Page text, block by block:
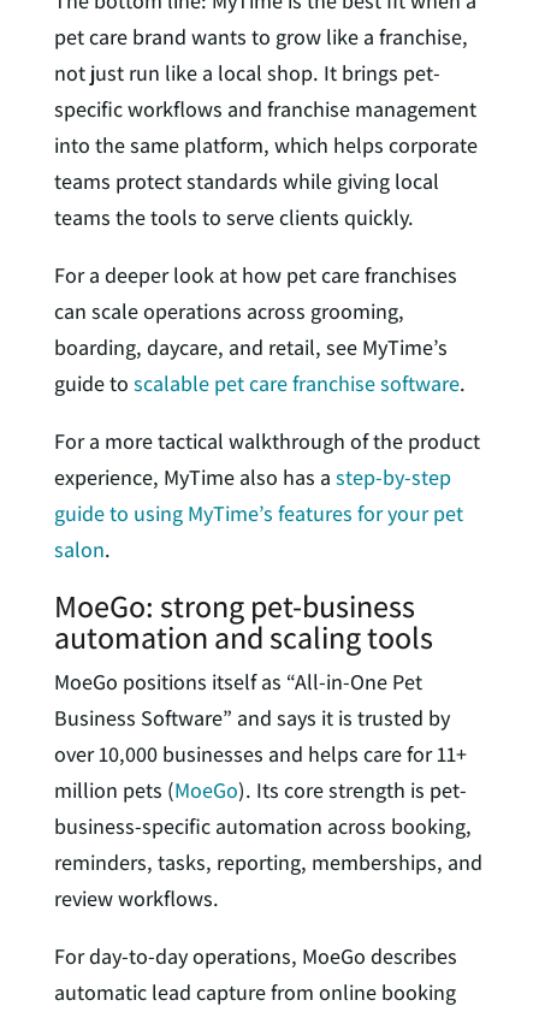
pet care brand wants to grow like a franchise,
not just run like a local shop. It brings pet-
specific workflows and franchise management
into the same platform, which helps corporate
teams protect standards while giving local
teams the tools to serve clients quickly.
For a deeper look at how pet care franchises
can scale operations across grooming,
boarding, daycare, and retail, see MyTime’s
guide to scalable pet care franchise software.
For a more tactical walkthrough of the product
experience, MyTime also has a step-by-step
guide to using MyTime’s features for your pet
salon.
MoeGo: strong pet-business
automation and scaling tools
MoeGo positions itself as “All-in-One Pet
Business Software” and says it is trusted by
over 10,000 businesses and helps care for 11+
million pets (MoeGo). Its core strength is pet-
business-specific automation across booking,
reminders, tasks, reporting, memberships, and
review workflows.
For day-to-day operations, MoeGo describes
automatic lead capture from online booking